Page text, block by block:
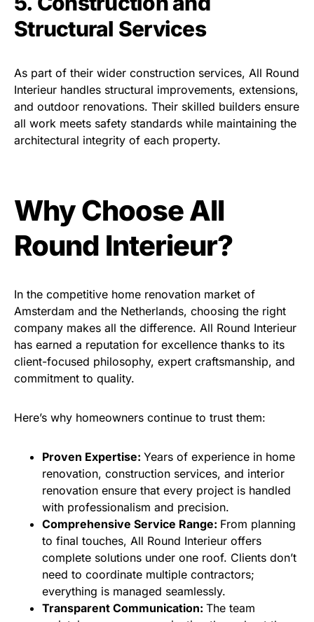
Structural Services
As part of their wider construction services, All Round
Interieur handles structural improvements, extensions,
and outdoor renovations. Their skilled builders ensure
all work meets safety standards while maintaining the
architectural integrity of each property.
Why Choose All
Round Interieur?
In the competitive home renovation market of
Amsterdam and the Netherlands, choosing the right
company makes all the difference. All Round Interieur
has earned a reputation for excellence thanks to its
client-focused philosophy, expert craftsmanship, and
commitment to quality.
Here’s why homeowners continue to trust them:
Proven Expertise: Years of experience in home
renovation, construction services, and interior
renovation ensure that every project is handled
with professionalism and precision.
Comprehensive Service Range: From planning
to final touches, All Round Interieur offers
complete solutions under one roof. Clients don’t
need to coordinate multiple contractors;
everything is managed seamlessly.
Transparent Communication: The team